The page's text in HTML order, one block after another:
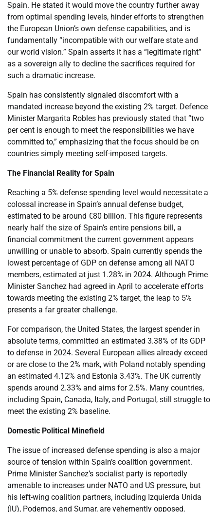
Spain. He stated it would move the country further away
from optimal spending levels, hinder efforts to strengthen
the European Union’s own defense capabilities, and is
fundamentally “incompatible with our welfare state and
our world vision.” Spain asserts it has a “legitimate right”
as a sovereign ally to decline the sacrifices required for
such a dramatic increase.
Spain has consistently signaled discomfort with a
mandated increase beyond the existing 2% target. Defence
Minister Margarita Robles has previously stated that “two
per cent is enough to meet the responsibilities we have
committed to,” emphasizing that the focus should be on
countries simply meeting self-imposed targets.
The Financial Reality for Spain
Reaching a 5% defense spending level would necessitate a
colossal increase in Spain’s annual defense budget,
estimated to be around €80 billion. This figure represents
nearly half the size of Spain’s entire pensions bill, a
financial commitment the current government appears
unwilling or unable to absorb. Spain currently spends the
lowest percentage of GDP on defense among all NATO
members, estimated at just 1.28% in 2024. Although Prime
Minister Sanchez had agreed in April to accelerate efforts
towards meeting the existing 2% target, the leap to 5%
presents a far greater challenge.
For comparison, the United States, the largest spender in
absolute terms, committed an estimated 3.38% of its GDP
to defense in 2024. Several European allies already exceed
or are close to the 2% mark, with Poland notably spending
an estimated 4.12% and Estonia 3.43%. The UK currently
spends around 2.33% and aims for 2.5%. Many countries,
including Spain, Canada, Italy, and Portugal, still struggle to
meet the existing 2% baseline.
Domestic Political Minefield
The issue of increased defense spending is also a major
source of tension within Spain’s coalition government.
Prime Minister Sanchez’s socialist party is reportedly
amenable to increases under NATO and US pressure, but
his left-wing coalition partners, including Izquierda Unida
(IU), Podemos, and Sumar, are vehemently opposed.